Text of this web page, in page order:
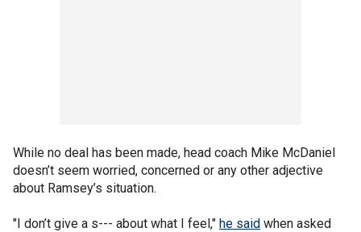
While no deal has been made, head coach Mike McDaniel
doesn’t seem worried, concerned or any other adjective
about Ramsey’s situation.
"I don’t give a s--- about what I feel," he said when asked